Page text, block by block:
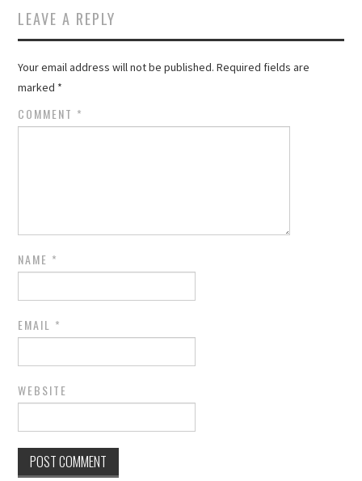
LEAVE A REPLY
Your email address will not be published. Required fields are
marked *
COMMENT *
NAME *
EMAIL *
WEBSITE